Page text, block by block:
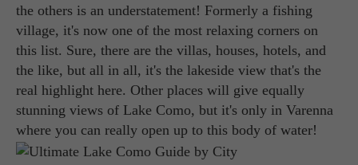
the others is an understatement! Formerly a fishing
village, it's now one of the most relaxing corners on
this list. Sure, there are the villas, houses, hotels, and
the like, but all in all, it's the lakeside view that's the
real highlight here. Other places will give equally
stunning views of Lake Como, but it's only in Varenna
where you can really open up to this body of water!